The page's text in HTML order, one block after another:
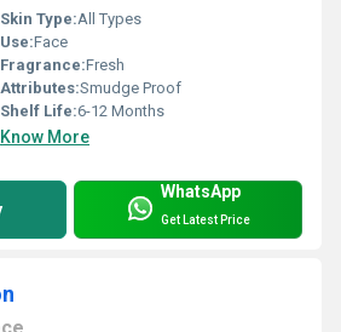
Skin Type:All Types
Use:Face
Fragrance:Fresh
Attributes:Smudge Proof
Shelf Life:6-12 Months
Know More
WhatsApp
Get Latest Price